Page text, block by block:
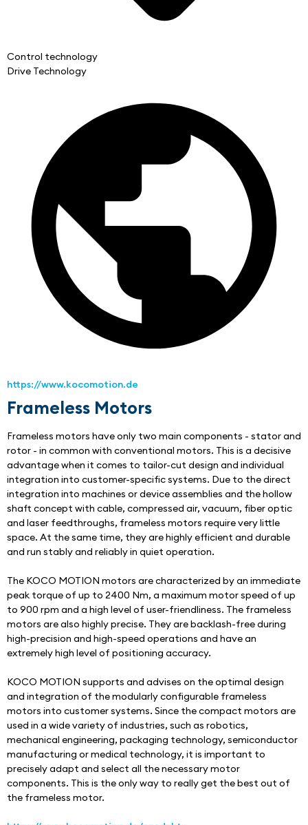
Control technology
Drive Technology
https://www.kocomotion.de
Frameless Motors
Frameless motors have only two main components - stator and
rotor - in common with conventional motors. This is a decisive
advantage when it comes to tailor-cut design and individual
integration into customer-specific systems. Due to the direct
integration into machines or device assemblies and the hollow
shaft concept with cable, compressed air, vacuum, fiber optic
and laser feedthroughs, frameless motors require very little
space. At the same time, they are highly efficient and durable
and run stably and reliably in quiet operation.
The KOCO MOTION motors are characterized by an immediate
peak torque of up to 2400 Nm, a maximum motor speed of up
to 900 rpm and a high level of user-friendliness. The frameless
motors are also highly precise. They are backlash-free during
high-precision and high-speed operations and have an
extremely high level of positioning accuracy.
KOCO MOTION supports and advises on the optimal design
and integration of the modularly configurable frameless
motors into customer systems. Since the compact motors are
used in a wide variety of industries, such as robotics,
mechanical engineering, packaging technology, semiconductor
manufacturing or medical technology, it is important to
precisely adapt and select all the necessary motor
components. This is the only way to really get the best out of
the frameless motor.